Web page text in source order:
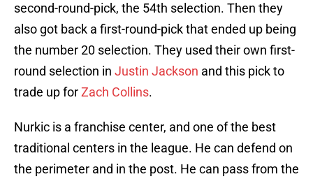
second-round-pick, the 54th selection. Then they
also got back a first-round-pick that ended up being
the number 20 selection. They used their own first-
round selection in Justin Jackson and this pick to
trade up forZach Collins.
Nurkic is a franchise center, and one of the best
traditional centers in the league. He can defend on
the perimeter and in the post. He can pass from the